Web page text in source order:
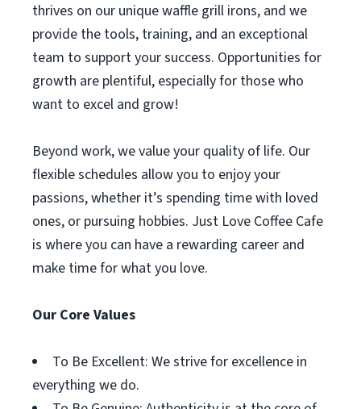
thrives on our unique waffle grill irons, and we
provide the tools, training, and an exceptional
team to support your success. Opportunities for
growth are plentiful, especially for those who
want to excel and grow!
Beyond work, we value your quality of life. Our
flexible schedules allow you to enjoy your
passions, whether it’s spending time with loved
ones, or pursuing hobbies. Just Love Coffee Cafe
is where you can have a rewarding career and
make time for what you love.
Our Core Values
To Be Excellent: We strive for excellence in
everything we do.